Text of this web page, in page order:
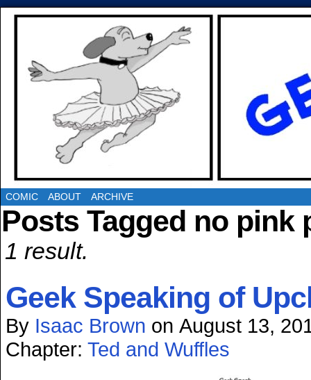
COMIC ABOUT ARCHIVE
Posts Tagged no pink
1 result.
Geek Speaking of
By Isaac Brown on August 13,
Chapter: Ted and Wuffles